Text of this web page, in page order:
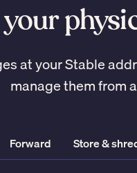
at your Stable
manage them from
Forward Store &